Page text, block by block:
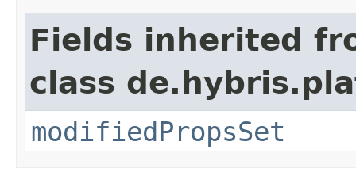
Fields inherited
class
modifiedPropsSet